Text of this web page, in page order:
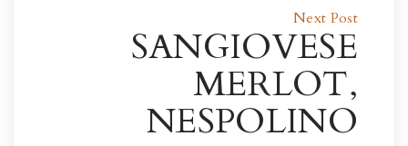
Next Post
SANGIOVESE
MERLOT,
NESPOLINO